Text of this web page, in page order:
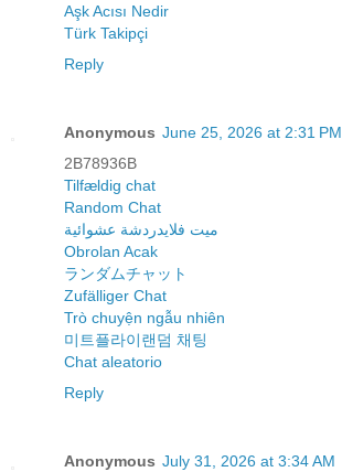
Aşk Acısı Nedir
Türk Takipçi
Reply
Anonymous June 25, 2026 at 2:31 PM
2B78936B
Tilfældig chat
Random Chat
ميت فلايدردشة عشوائية
Obrolan Acak
ランダムチャット
Zufälliger Chat
Trò chuyện ngẫu nhiên
미트플라이랜덤 채팅
Chat aleatorio
Reply
Anonymous July 31, 2026 at 3:34 AM